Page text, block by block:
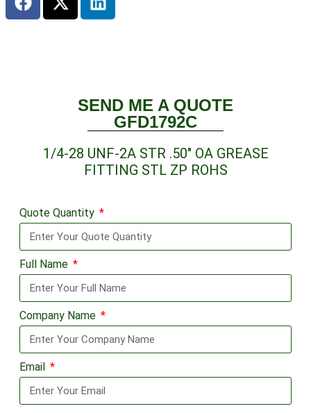
SEND ME A QUOTE
GFD1792C
1/4-28 UNF-2A STR .50″ OA GREASE
FITTING STL ZP ROHS
Quote Quantity
Full Name
Company Name
Email